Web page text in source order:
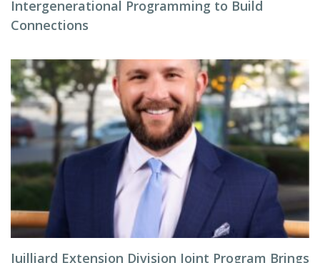
Intergenerational Programming to Build
Connections
Juilliard Extension Division Joint Program Brings